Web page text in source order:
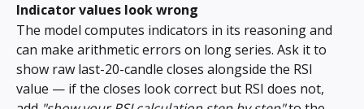
Indicator values look wrong
The model computes indicators in its reasoning and
can make arithmetic errors on long series. Ask it to
show raw last-20-candle closes alongside the RSI
value — if the closes look correct but RSI does not,